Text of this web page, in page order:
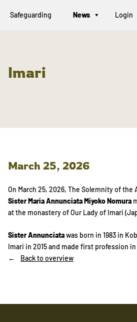
Safeguarding News Login
Imari
March 25, 2026
On March 25, 2026, The Solemnity of
Sister Maria Annunciata Miyoko Nomura
at the monastery of Our Lady of Imari
Sister Annunciatawas born in 1983 in
Imari in 2015 and made first profession
Back to overview